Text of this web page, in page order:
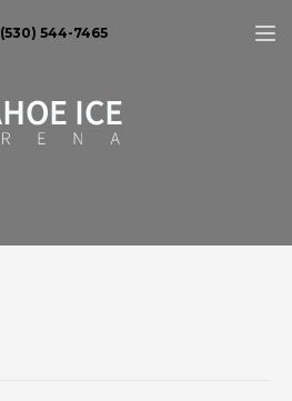
(530) 544-7465